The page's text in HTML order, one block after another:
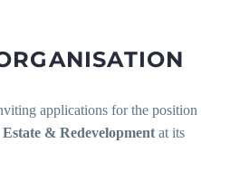
applications for the position
& Redevelopment at its